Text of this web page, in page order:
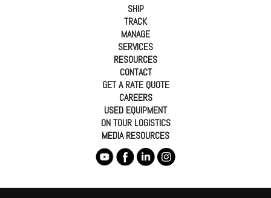
SHIP
TRACK
MANAGE
SERVICES
RESOURCES
CONTACT
GET A RATE QUOTE
CAREERS
USED EQUIPMENT
ON TOUR LOGISTICS
MEDIA RESOURCES